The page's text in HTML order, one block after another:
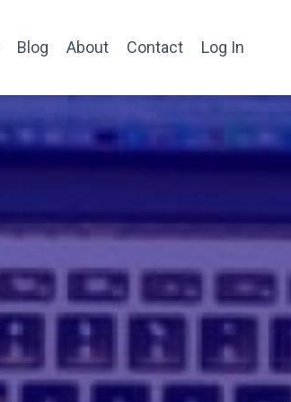
Blog About Contact Log In